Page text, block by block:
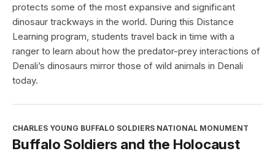
protects some of the most expansive and significant
dinosaur trackways in the world. During this Distance
Learning program, students travel back in time with a
ranger to learn about how the predator-prey interactions of
Denali’s dinosaurs mirror those of wild animals in Denali
today.
CHARLES YOUNG BUFFALO SOLDIERS NATIONAL MONUMENT
Buffalo Soldiers and the Holocaust